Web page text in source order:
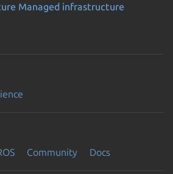
Managed infrastructure
Community Docs